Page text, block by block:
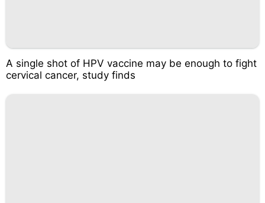
A single shot of HPV vaccine may be enough to fight
cervical cancer, study finds